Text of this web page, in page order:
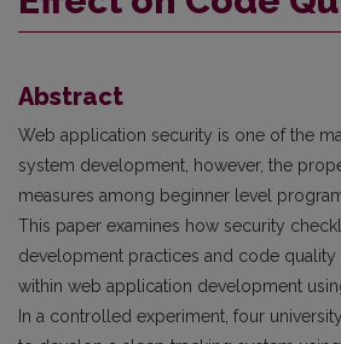
Abstract
Web application security is one of the
system development, however, the
measures among beginner level
This paper examines how security
development practices and code quality
within web application development
In a controlled experiment, four